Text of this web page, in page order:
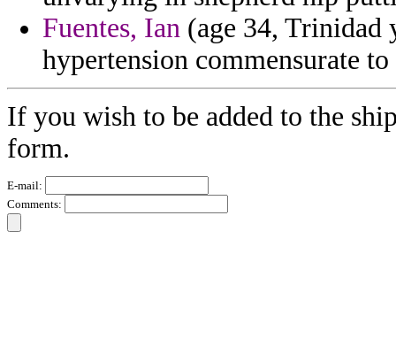
Fuentes, Ian (age 34, Trinidad
hypertension commensurate
If you wish to be added to the
form.
E-mail:
Comments: